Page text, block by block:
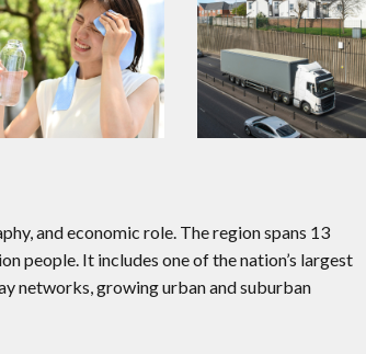
and economic role. The region spans 13
people. It includes one of the nation’s largest
networks, growing urban and suburban